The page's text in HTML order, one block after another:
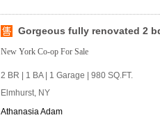
Gorgeous fully renovated 2
New York Co-op For Sale
2 BR | 1 BA | 1 Garage | 980 SQ.FT.
Elmhurst, NY
Athanasia Adam